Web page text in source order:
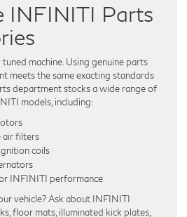
INFINITI Parts
machine. Using genuine parts
meets the same exacting standards
department stocks a wide range of
models, including:
air filters
coils
INFINITI performance
vehicle? Ask about INFINITI
floor mats, illuminated kick plates,